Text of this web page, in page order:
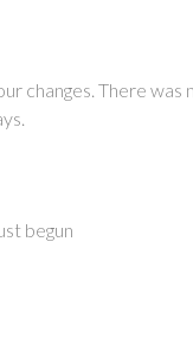
changes. There
begun